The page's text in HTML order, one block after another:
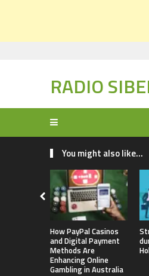
RADIO
You might also like...
How PayPal Casinos
and Digital Payment
Methods Are
Enhancing Online
Gambling in Australia